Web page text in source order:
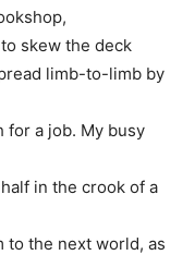
skew the deck
limb-to-limb by
a job. My busy
in the crook of a
to the next world, as